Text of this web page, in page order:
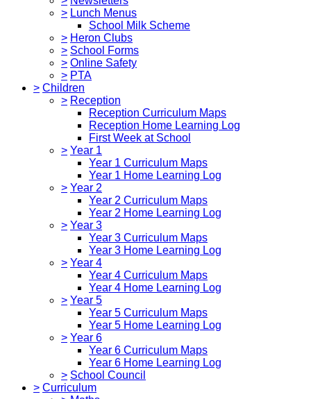
> Lunch Menus
School Milk Scheme
> Heron Clubs
> School Forms
> Online Safety
> PTA
> Children
> Reception
Reception Curriculum Maps
Reception Home Learning Log
First Week at School
> Year 1
Year 1 Curriculum Maps
Year 1 Home Learning Log
> Year 2
Year 2 Curriculum Maps
Year 2 Home Learning Log
> Year 3
Year 3 Curriculum Maps
Year 3 Home Learning Log
> Year 4
Year 4 Curriculum Maps
Year 4 Home Learning Log
> Year 5
Year 5 Curriculum Maps
Year 5 Home Learning Log
> Year 6
Year 6 Curriculum Maps
Year 6 Home Learning Log
> School Council
> Curriculum